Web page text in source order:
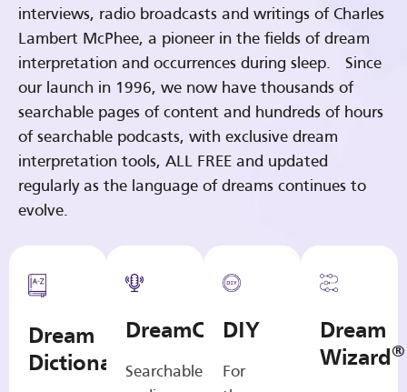
interviews, radio broadcasts and writings of Charles
Lambert McPhee, a pioneer in the fields of dream
interpretation and occurrences during sleep. Since
our launch in 1996, we now have thousands of
searchable pages of content and hundreds of hours
of searchable podcasts, with exclusive dream
interpretation tools, ALL FREE and updated
regularly as the language of dreams continues to
evolve.
Dream
Dictionary
DreamCasts
Searchable
DIY
For
Dream
Wizard®